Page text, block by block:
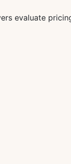
evaluate